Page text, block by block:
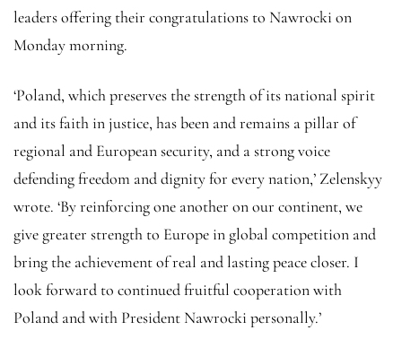
leaders offering their congratulations to Nawrocki on
Monday morning.
‘Poland, which preserves the strength of its national spirit
and its faith in justice, has been and remains a pillar of
regional and European security, and a strong voice
defending freedom and dignity for every nation,’ Zelenskyy
wrote. ‘By reinforcing one another on our continent, we
give greater strength to Europe in global competition and
bring the achievement of real and lasting peace closer. I
look forward to continued fruitful cooperation with
Poland and with President Nawrocki personally.’